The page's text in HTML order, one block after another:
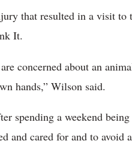
that resulted in a visit
It.
concerned about an
hands,” Wilson said.
spending a weekend
and cared for and to avoid